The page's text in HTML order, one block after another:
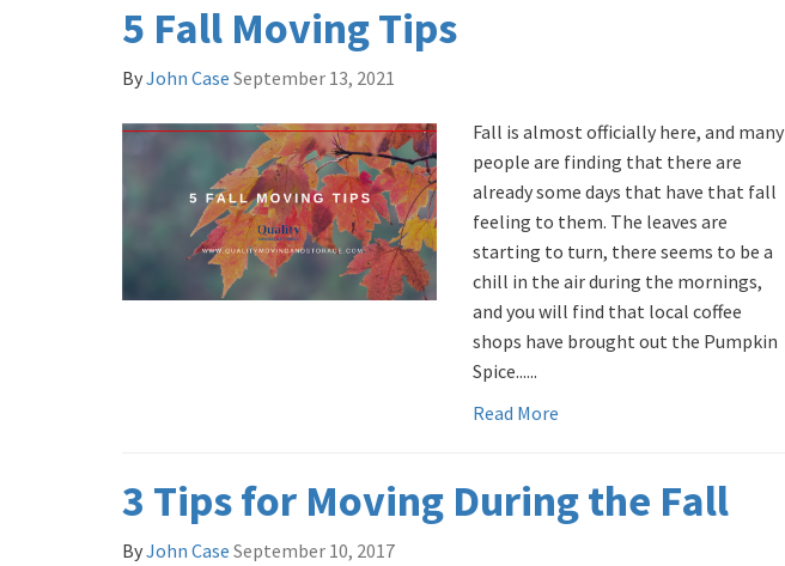
5 Fall Moving Tips
ByJohn Case September 13, 2021
Fall is almost officially here, and many
people are finding that there are
already some days that have that fall
feeling to them. The leaves are
starting to turn, there seems to be a
chill in the air during the mornings,
and you will find that local coffee
shops have brought out the Pumpkin
Spice......
Read More
3 Tips for Moving During the Fall
ByJohn Case September 10, 2017